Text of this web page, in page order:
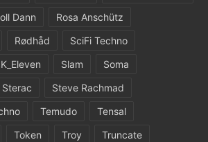
Dann
Rosa Anschütz
Rødhåd
SciFi Techno
Slam
Soma
Sterac
Steve Rachmad
Temudo
Tensal
Token Troy
Truncate